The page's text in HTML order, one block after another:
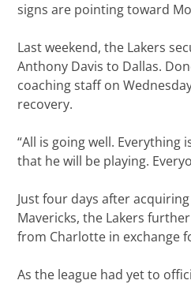
signs are pointing toward
Last weekend, the Lakers
Anthony Davis to Dallas.
coaching staff on
recovery.
“All is going well. Everything
that he will be playing.
Just four days after
Mavericks, the Lakers
from Charlotte in exchange
As the league had yet to